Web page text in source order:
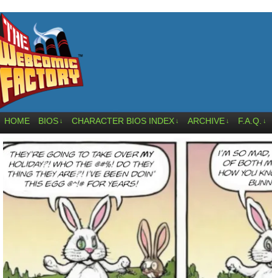
HOME BIOS ↓ CHARACTER BIOS INDEX ↓ ARCHIVE ↓ F.A.Q. ↓